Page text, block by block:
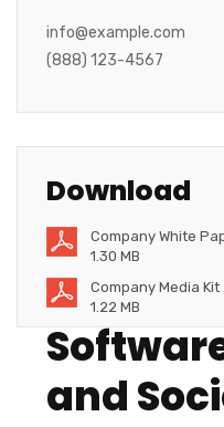
info@example.com
(888) 123-4567
Download
Company White
1.30 MB
Company Media Kit
1.22 MB
and